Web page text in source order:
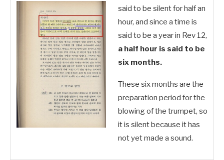
said to be silent for half an
hour, and since a time is
said to be a year in Rev 12,
a half hour is said to be
six months.
These six months are the
preparation period for the
blowing of the trumpet, so
it is silent because it has
not yet made a sound.